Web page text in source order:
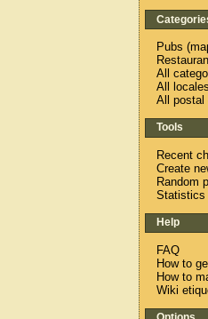
Pubs (
All
All locales
All postal
Tools
Recent
Create
Random
Statistics
Help
FAQ
How to
How to
Wiki